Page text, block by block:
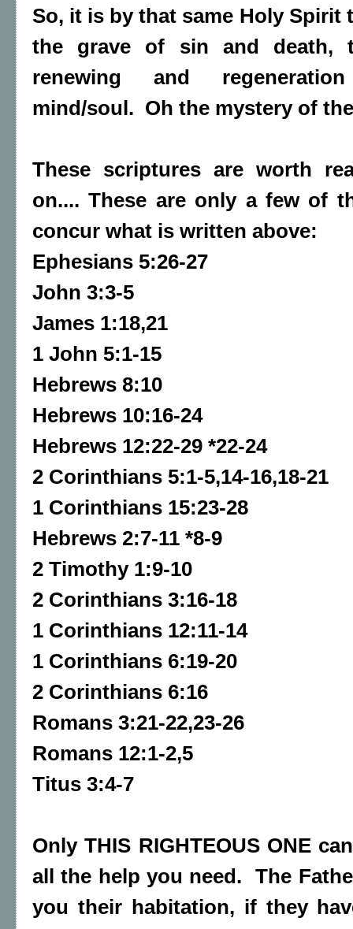
So, it is by that same Holy Spirit
the grave of sin and death,
renewing and
mind/soul. Oh the mystery of
These scriptures are worth
on.... These are only a few of
concur what is written above:
Ephesians 5:26-27
John 3:3-5
James 1:18,21
1 John 5:1-15
Hebrews 8:10
Hebrews 10:16-24
Hebrews 12:22-29 *22-24
2 Corinthians 5:1-5,14-16,18-21
1 Corinthians 15:23-28
Hebrews 2:7-11 *8-9
2 Timothy 1:9-10
2 Corinthians 3:16-18
1 Corinthians 12:11-14
1 Corinthians 6:19-20
2 Corinthians 6:16
Romans 3:21-22,23-26
Romans 12:1-2,5
Titus 3:4-7
Only THIS RIGHTEOUS ONE
all the help you need. The
you their habitation, if they